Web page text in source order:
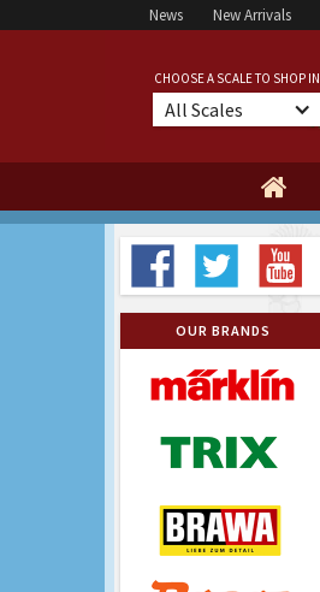
News New Arrivals
CHOOSE A SCALE TO SHOP IN
All Scales

OUR BRANDS